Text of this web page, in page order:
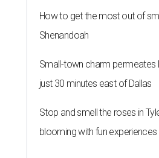
How to get the most out of
Shenandoah
Small-town charm permeates
just 30 minutes east of Dallas
Stop and smell the roses in
blooming with fun experiences